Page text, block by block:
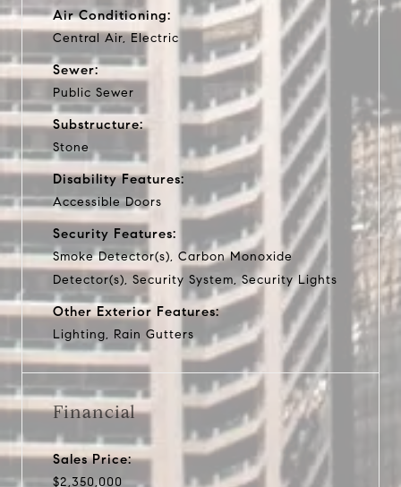
Air Conditioning:
Central Air, Electric
Sewer:
Public Sewer
Substructure:
Stone
Disability Features:
Accessible Doors
Security Features:
Smoke Detector(s), Carbon Monoxide
Detector(s), Security System, Security Lights
Other Exterior Features:
Lighting, Rain Gutters
Financial
Sales Price:
$2,350,000